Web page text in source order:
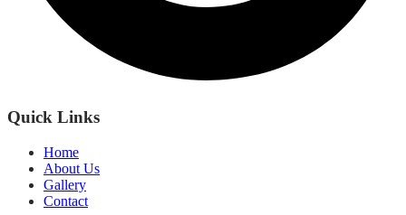
Quick Links
Home
About Us
Gallery
Contact